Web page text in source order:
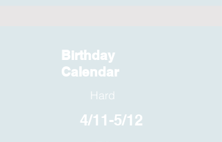
Birthday
Calendar
Hard
4/11-5/12